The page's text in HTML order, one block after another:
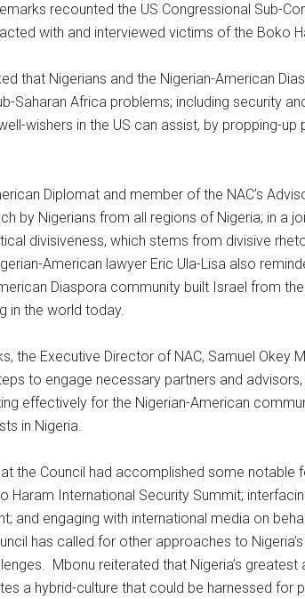
recounted the US Congressional Sub-
with and interviewed victims of the Boko
that Nigerians and the Nigerian-American
Saharan Africa problems; including security
wishers in the US can assist, by propping-
Diplomat and member of the NAC’s
by Nigerians from all regions of Nigeria; in a
divisiveness, which stems from divisive
American lawyer Eric Ula-Lisa also
Diaspora community built Israel from the
in the world today.
the Executive Director of NAC, Samuel Okey
to engage necessary partners and
effectively for the Nigerian-American
in Nigeria.
the Council had accomplished some notable
Haram International Security Summit;
and engaging with international media on
has called for other approaches to
Mbonu reiterated that Nigeria’s
a hybrid-culture that could be harnessed for